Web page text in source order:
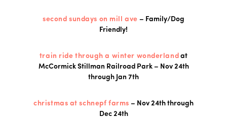
second sundays on mill ave – Family/Dog
Friendly!
train ride through a winter wonderland at
McCormick Stillman Railroad Park – Nov 24th
through Jan 7th
christmas at schnepf farms – Nov 24th through
Dec 24th